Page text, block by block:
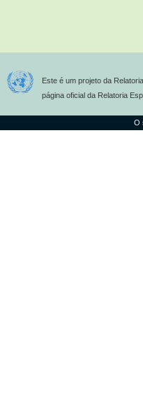
Este é um projeto da
página oficial da Relatoria
O